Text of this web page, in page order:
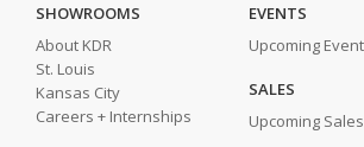
SHOWROOMS
About KDR
St. Louis
Kansas City
Careers + Internships
EVENTS
Upcoming
SALES
Upcoming Sales